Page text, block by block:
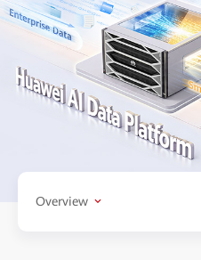
Overview